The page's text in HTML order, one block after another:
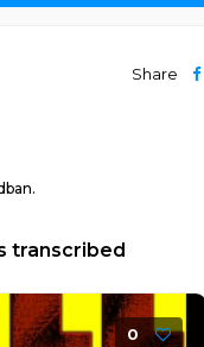
Share
transcribed
0